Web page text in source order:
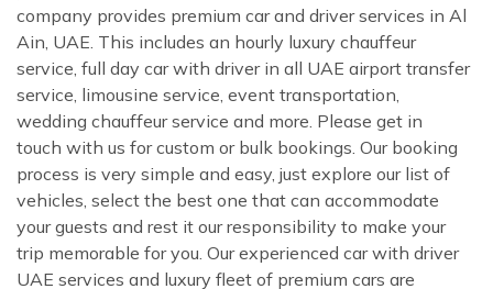
company provides premium car and driver services in Al
Ain, UAE. This includes an hourly luxury chauffeur
service, full day car with driver in all UAE airport transfer
service, limousine service, event transportation,
wedding chauffeur service and more. Please get in
touch with us for custom or bulk bookings. Our booking
process is very simple and easy, just explore our list of
vehicles, select the best one that can accommodate
your guests and rest it our responsibility to make your
trip memorable for you. Our experienced car with driver
UAE services and luxury fleet of premium cars are